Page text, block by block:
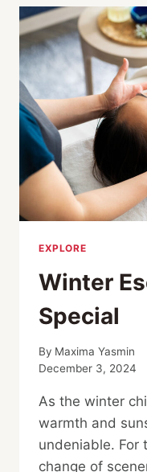
THE
YOGA
FOR
YOUR
FLOW
EXPLORE
Winter
Special
By Maxima Yasmin
December 3, 2024
As the winter
warmth and
undeniable. For
change of